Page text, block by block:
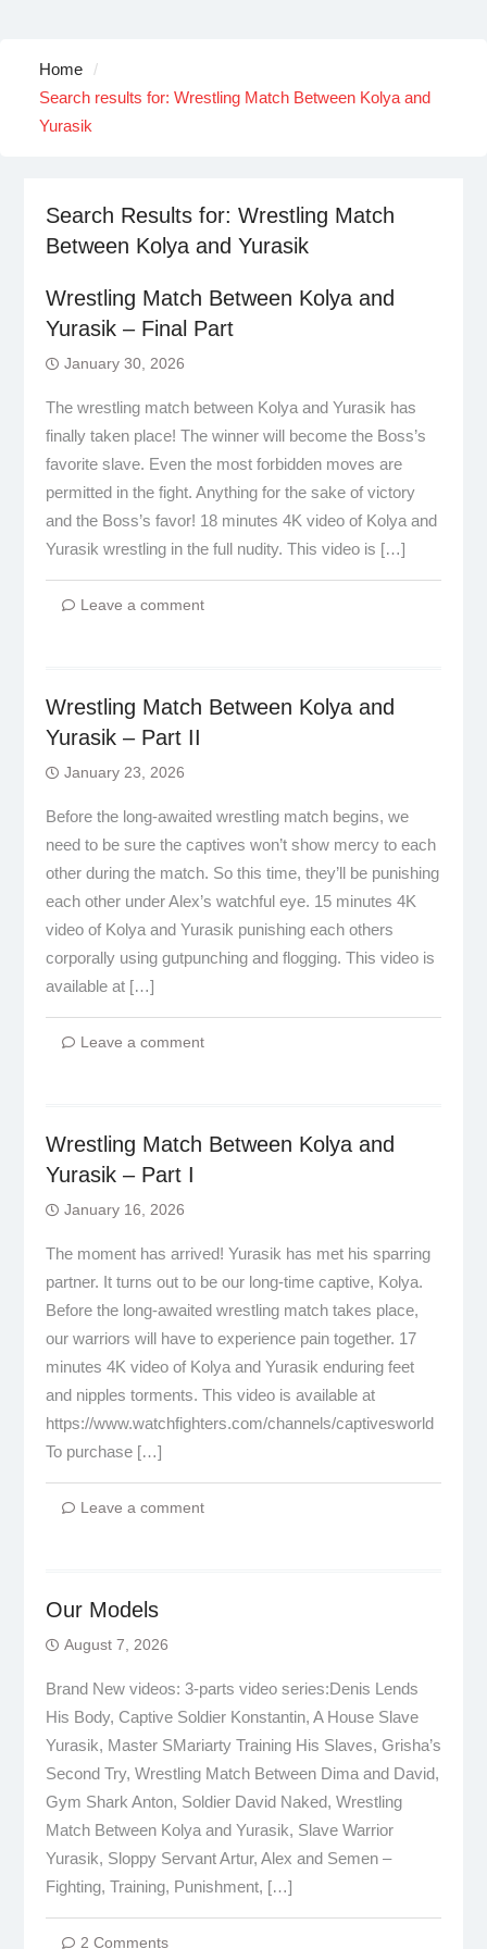
Home
Search results for: Wrestling Match Between Kolya and
Yurasik
Search Results for: Wrestling Match
Between Kolya and Yurasik
Wrestling Match Between Kolya and
Yurasik – Final Part
January 30, 2026
The wrestling match between Kolya and Yurasik has
finally taken place! The winner will become the Boss’s
favorite slave. Even the most forbidden moves are
permitted in the fight. Anything for the sake of victory
and the Boss’s favor! 18 minutes 4K video of Kolya and
Yurasik wrestling in the full nudity. This video is […]
Leave a comment
Wrestling Match Between Kolya and
Yurasik – Part II
January 23, 2026
Before the long-awaited wrestling match begins, we
need to be sure the captives won’t show mercy to each
other during the match. So this time, they’ll be punishing
each other under Alex’s watchful eye. 15 minutes 4K
video of Kolya and Yurasik punishing each others
corporally using gutpunching and flogging. This video is
available at […]
Leave a comment
Wrestling Match Between Kolya and
Yurasik – Part I
January 16, 2026
The moment has arrived! Yurasik has met his sparring
partner. It turns out to be our long-time captive, Kolya.
Before the long-awaited wrestling match takes place,
our warriors will have to experience pain together. 17
minutes 4K video of Kolya and Yurasik enduring feet
and nipples torments. This video is available at
https://www.watchfighters.com/channels/captivesworld
To purchase […]
Leave a comment
Our Models
August 7, 2026
Brand New videos: 3-parts video series:Denis Lends
His Body, Captive Soldier Konstantin, A House Slave
Yurasik, Master SMariarty Training His Slaves, Grisha’s
Second Try, Wrestling Match Between Dima and David,
Gym Shark Anton, Soldier David Naked, Wrestling
Match Between Kolya and Yurasik, Slave Warrior
Yurasik, Sloppy Servant Artur, Alex and Semen –
Fighting, Training, Punishment, […]
2 Comments